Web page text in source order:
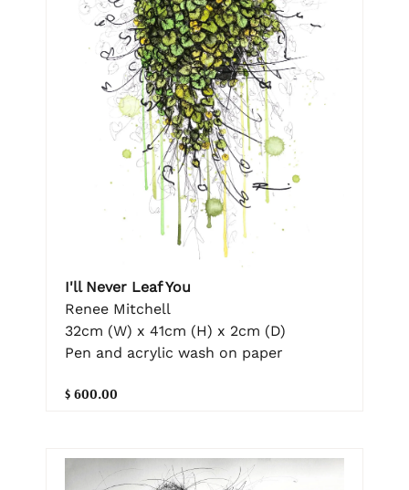
I'll Never Leaf You
Renee Mitchell
32cm (W) x 41cm (H) x 2cm (D)
Pen and acrylic wash on paper
$ 600.00